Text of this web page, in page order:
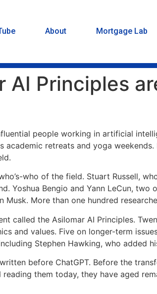
About Mortgage Lab
AI Principles
people working in artificial
retreats and yoga
who of the field. Stuart Russell,
Yoshua Bengio and Yann LeCun,
Musk. More than one hundred
called the Asilomar AI Principles.
and values. Five on longer-term
Stephen Hawking, who added
before ChatGPT. Before the
them today, they have aged